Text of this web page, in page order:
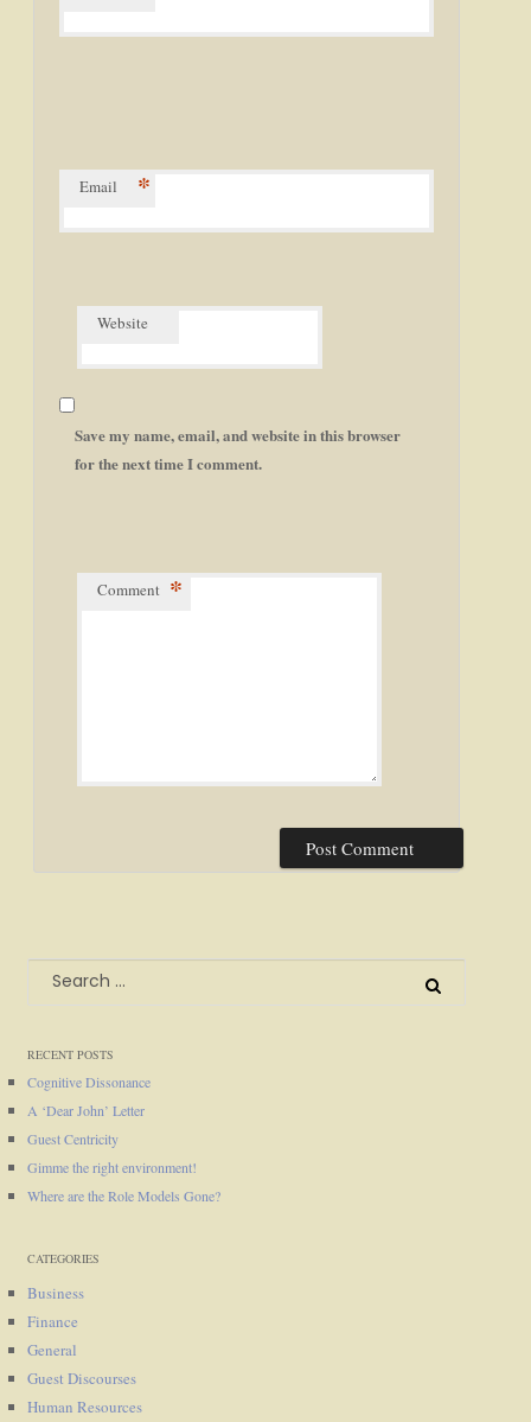
Email *
Website
Save my name, email, and website in this browser
for the next time I comment.
Comment *
Search
RECENT POSTS
Cognitive Dissonance
A ‘Dear John’ Letter
Guest Centricity
Gimme the right environment!
Where are the Role Models Gone?
CATEGORIES
Business
Finance
General
Guest Discourses
Human Resources